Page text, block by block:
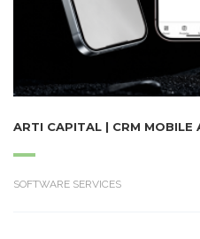
ARTI CAPITAL | CRM MOBILE
SOFTWARE SERVICES